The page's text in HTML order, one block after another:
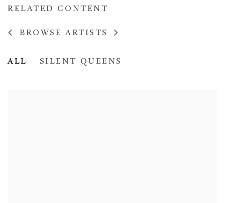
RELATED CONTENT
BROWSE ARTISTS
ALL SILENT QUEENS